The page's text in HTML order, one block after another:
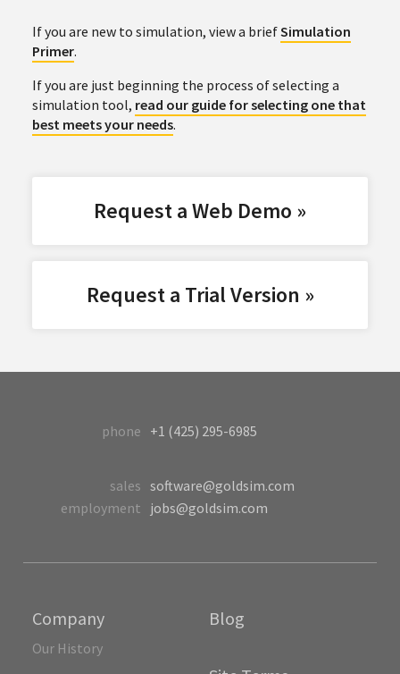
If you are new to simulation, view a briefSimulation
Primer.
If you are just beginning the process of selecting a
simulation tool, read our guide for selecting one that
best meets your needs.
Request a Web Demo »
Request a Trial Version »
Company
Our History
Blog
phone +1 (425) 295-6985
sales software@goldsim.com
employment jobs@goldsim.com